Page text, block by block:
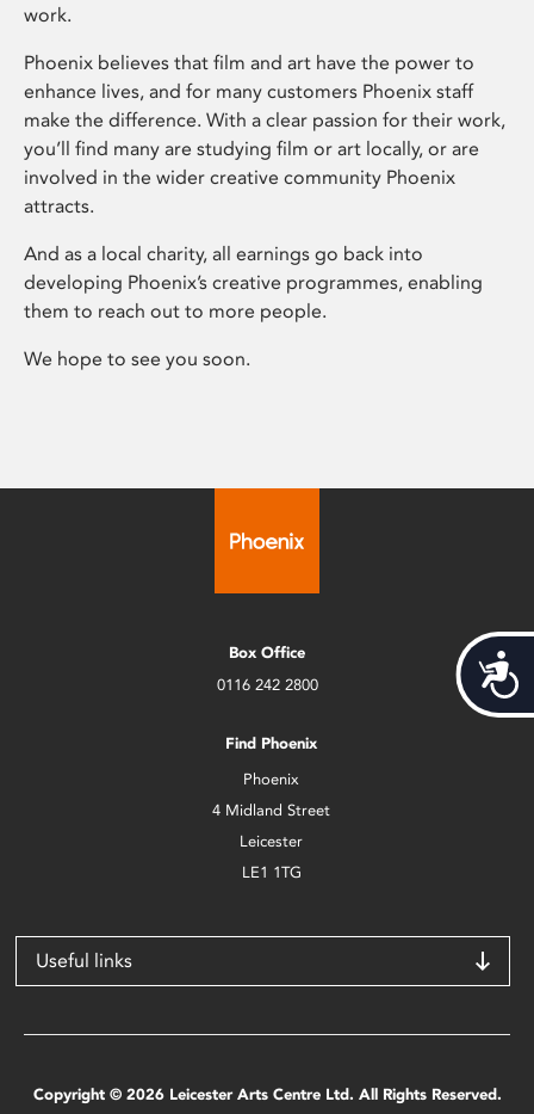
work.
Phoenix believes that film and art have the power to
enhance lives, and for many customers Phoenix staff
make the difference. With a clear passion for their work,
you’ll find many are studying film or art locally, or are
involved in the wider creative community Phoenix
attracts.
And as a local charity, all earnings go back into
developing Phoenix’s creative programmes, enabling
them to reach out to more people.
We hope to see you soon.
Box Office
0116 242 2800
Find Phoenix
Phoenix
4 Midland Street
Leicester
LE1 1TG
Useful links
Copyright © 2026 Leicester Arts Centre Ltd. All Rights Reserved.